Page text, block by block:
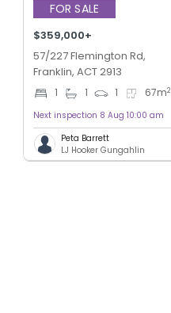
FOR SALE
$359,000+
57/227 Flemington Rd,
Franklin, ACT 2913
1 1 1 67m2
Next inspection 8 Aug 10:00 am
Peta Barrett
LJ Hooker Gungahlin